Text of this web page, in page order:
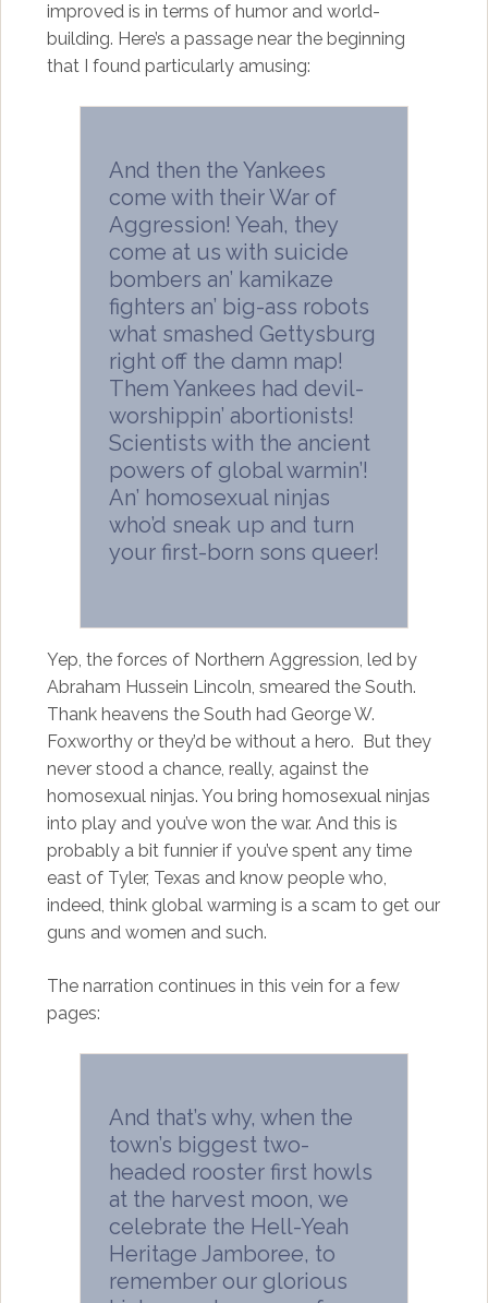
improved is in terms of humor and world-
building. Here’s a passage near the beginning
that I found particularly amusing:
And then the Yankees
come with their War of
Aggression! Yeah, they
come at us with suicide
bombers an’ kamikaze
fighters an’ big-ass robots
what smashed Gettysburg
right off the damn map!
Them Yankees had devil-
worshippin’ abortionists!
Scientists with the ancient
powers of global warmin’!
An’ homosexual ninjas
who’d sneak up and turn
your first-born sons queer!
Yep, the forces of Northern Aggression, led by
Abraham Hussein Lincoln, smeared the South.
Thank heavens the South had George W.
Foxworthy or they’d be without a hero. But they
never stood a chance, really, against the
homosexual ninjas. You bring homosexual ninjas
into play and you’ve won the war. And this is
probably a bit funnier if you’ve spent any time
east of Tyler, Texas and know people who,
indeed, think global warming is a scam to get our
guns and women and such.
The narration continues in this vein for a few
pages:
And that’s why, when the
town’s biggest two-
headed rooster first howls
at the harvest moon, we
celebrate the Hell-Yeah
Heritage Jamboree, to
remember our glorious